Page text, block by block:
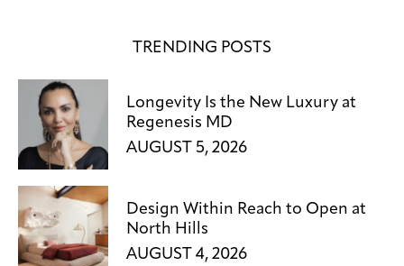
TRENDING POSTS
Longevity Is the New Luxury at
Regenesis MD
AUGUST 5, 2026
Design Within Reach to Open at
North Hills
AUGUST 4, 2026